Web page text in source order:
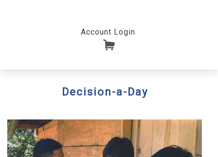
Account Login
Decision-a-Day